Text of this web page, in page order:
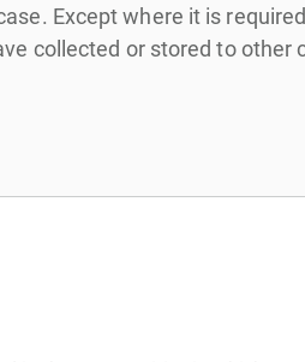
Except where it is
collected or stored to other